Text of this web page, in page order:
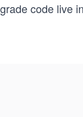
code live